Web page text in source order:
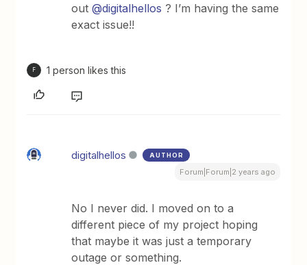
out@digitalhellos ? I’m having the same
exact issue!!
F 1 person likes this
digitalhellos AUTHOR
Forum|Forum|2 years ago
No I never did. I moved on to a
different piece of my project hoping
that maybe it was just a temporary
outage or something.